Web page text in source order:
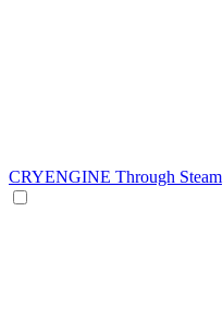
CRYENGINE Through Steam